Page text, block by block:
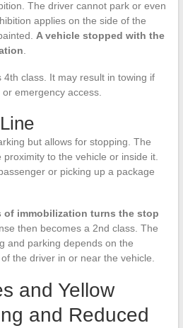
The driver cannot park or even
applies on the side of the
A vehicle stopped with the
class. It may result in towing if
emergency access.
but allows for stopping. The
to the vehicle or inside it.
or picking up a package
of immobilization turns the stop
then becomes a 2nd class. The
and parking depends on the
the driver in or near the vehicle.
and Yellow
and Reduced